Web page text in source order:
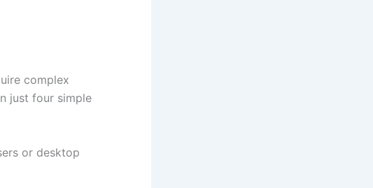
complex
just four simple
or desktop